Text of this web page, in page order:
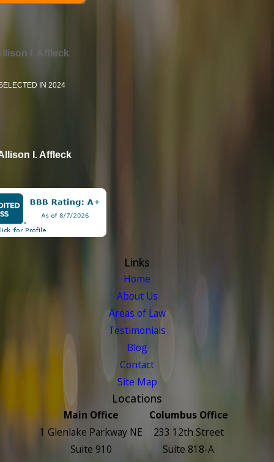
I. Affleck
IN 2024
I. Affleck
Links
Home
About Us
Areas of Law
Testimonials
Blog
Contact
Site Map
Locations
Main Office
1 Glenlake Parkway NE
Suite 910
Columbus Office
233 12th Street
Suite 818-A